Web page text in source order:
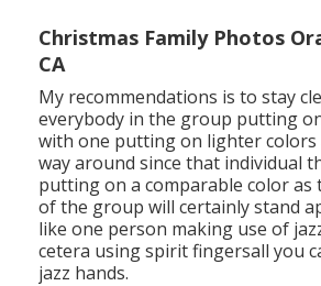
Christmas Family Photos
CA
My recommendations is to stay
everybody in the group putting
with one putting on lighter
way around since that individual
putting on a comparable color as
of the group will certainly stand
like one person making use of
cetera using spirit fingersall you
jazz hands.